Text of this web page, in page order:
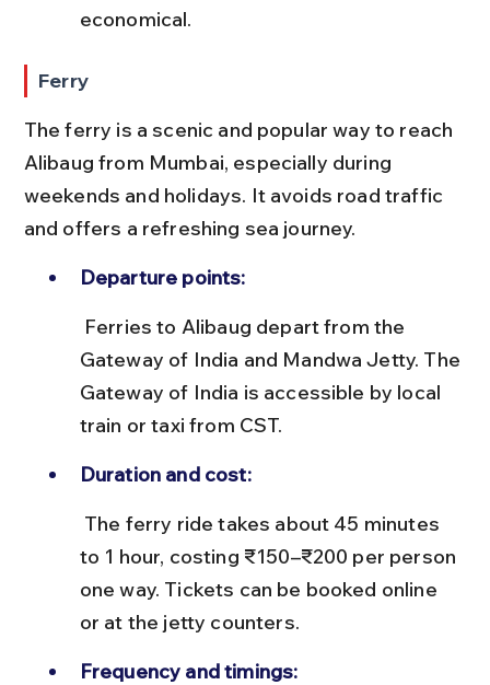
economical.
Ferry
The ferry is a scenic and popular way to reach
Alibaug from Mumbai, especially during
weekends and holidays. It avoids road traffic
and offers a refreshing sea journey.
Departure points:
Gateway of India and Mandwa Jetty. The
Gateway of India is accessible by local
train or taxi from CST.
Duration and cost:
to 1 hour, costing ₹150–₹200 per person
one way. Tickets can be booked online
or at the jetty counters.
Frequency and timings: